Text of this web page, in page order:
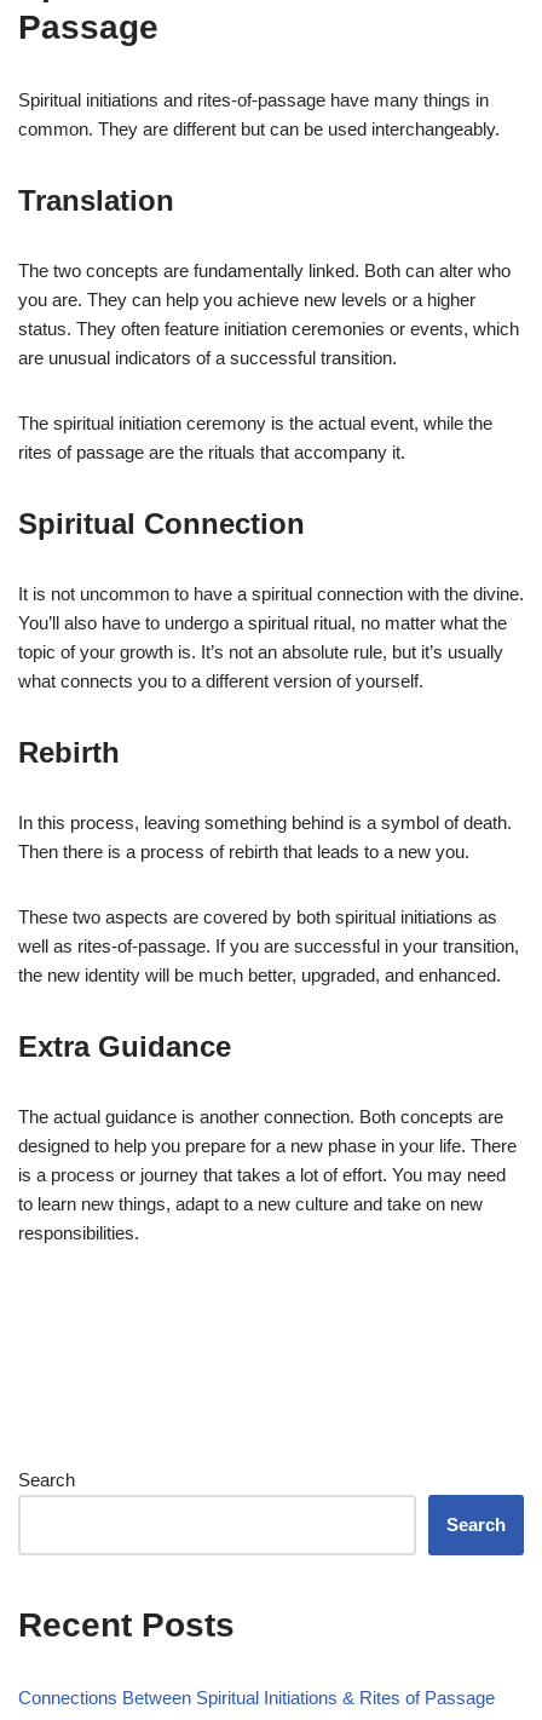
Passage
Spiritual initiations and rites-of-passage have many things in
common. They are different but can be used interchangeably.
Translation
The two concepts are fundamentally linked. Both can alter who
you are. They can help you achieve new levels or a higher
status. They often feature initiation ceremonies or events, which
are unusual indicators of a successful transition.
The spiritual initiation ceremony is the actual event, while the
rites of passage are the rituals that accompany it.
Spiritual Connection
It is not uncommon to have a spiritual connection with the divine.
You’ll also have to undergo a spiritual ritual, no matter what the
topic of your growth is. It’s not an absolute rule, but it’s usually
what connects you to a different version of yourself.
Rebirth
In this process, leaving something behind is a symbol of death.
Then there is a process of rebirth that leads to a new you.
These two aspects are covered by both spiritual initiations as
well as rites-of-passage. If you are successful in your transition,
the new identity will be much better, upgraded, and enhanced.
Extra Guidance
The actual guidance is another connection. Both concepts are
designed to help you prepare for a new phase in your life. There
is a process or journey that takes a lot of effort. You may need
to learn new things, adapt to a new culture and take on new
responsibilities.
Search
Search
Recent Posts
Connections Between Spiritual Initiations & Rites of Passage